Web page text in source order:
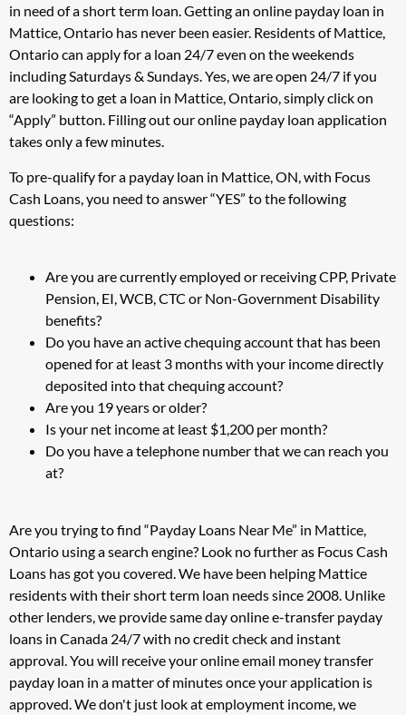
in need of a short term loan. Getting an online payday loan in
Mattice, Ontario has never been easier. Residents of Mattice,
Ontario can apply for a loan 24/7 even on the weekends
including Saturdays & Sundays. Yes, we are open 24/7 if you
are looking to get a loan in Mattice, Ontario, simply click on
“Apply” button. Filling out our online payday loan application
takes only a few minutes.
To pre-qualify for a payday loan in Mattice, ON, with Focus
Cash Loans, you need to answer “YES” to the following
questions:
Are you are currently employed or receiving CPP, Private
Pension, EI, WCB, CTC or Non-Government Disability
benefits?
Do you have an active chequing account that has been
opened for at least 3 months with your income directly
deposited into that chequing account?
Are you 19 years or older?
Is your net income at least $1,200 per month?
Do you have a telephone number that we can reach you
at?
Are you trying to find “Payday Loans Near Me” in Mattice,
Ontario using a search engine? Look no further as Focus Cash
Loans has got you covered. We have been helping Mattice
residents with their short term loan needs since 2008. Unlike
other lenders, we provide same day online e-transfer payday
loans in Canada 24/7 with no credit check and instant
approval. You will receive your online email money transfer
payday loan in a matter of minutes once your application is
approved. We don't just look at employment income, we